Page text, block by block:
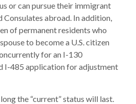
or can pursue their immigrant
Consulates abroad. In addition,
of permanent residents who
to become a U.S. citizen
for an I-130
I-485 application for adjustment
the “current” status will last.